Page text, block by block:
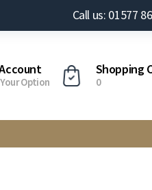
Call us: 01577
Option
Shopping
0